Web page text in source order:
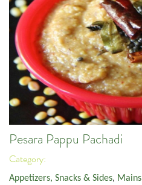
Pesara Pappu Pachadi
Category:
Appetizers, Snacks & Sides, Mains